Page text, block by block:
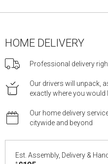
HOME DELIVERY
Professional delivery
Our drivers will unpack,
exactly where you would
Our home delivery
citywide and beyond
Est. Assembly, Delivery &